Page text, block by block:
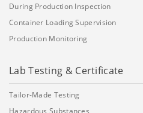
During Production Inspection
Container Loading Supervision
Production Monitoring
Lab Testing & Certificate
Tailor-Made Testing
Hazardous Substances